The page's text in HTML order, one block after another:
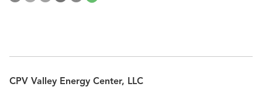
CPV Valley Energy Center, LLC